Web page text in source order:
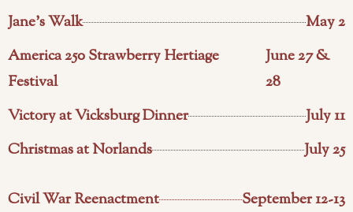
Jane's Walk
May 2
America 250 Strawberry Hertiage
Festival
June 27 &
28
Victory at Vicksburg Dinner
July 11
Christmas at Norlands
July 25
Civil War Reenactment
September 12-13